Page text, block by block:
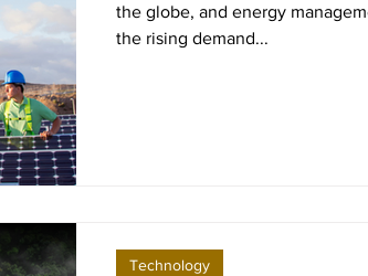
the globe, and energy
the rising demand...
Technology